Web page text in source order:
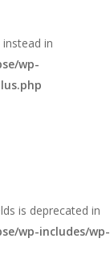
in
wp-
is deprecated in
wp-includes/wp-